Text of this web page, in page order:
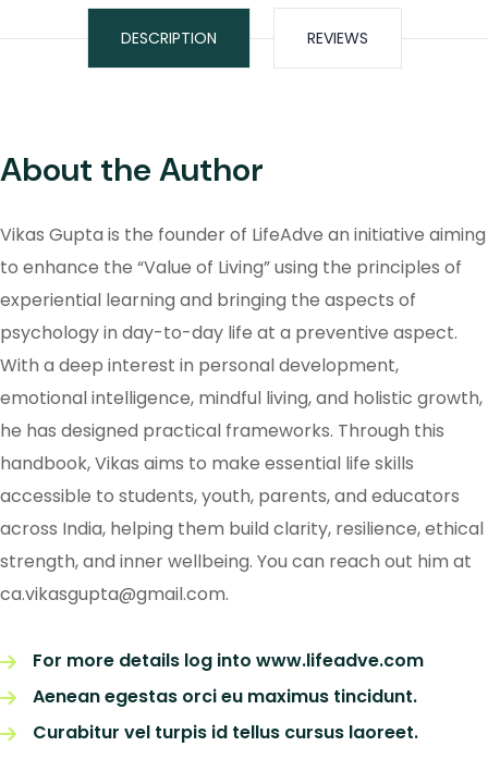
DESCRIPTION REVIEWS
About the Author
Vikas Gupta is the founder of LifeAdve an initiative aiming
to enhance the “Value of Living” using the principles of
experiential learning and bringing the aspects of
psychology in day-to-day life at a preventive aspect.
With a deep interest in personal development,
emotional intelligence, mindful living, and holistic growth,
he has designed practical frameworks. Through this
handbook, Vikas aims to make essential life skills
accessible to students, youth, parents, and educators
across India, helping them build clarity, resilience, ethical
strength, and inner wellbeing. You can reach out him at
ca.vikasgupta@gmail.com.
For more details log into www.lifeadve.com
Aenean egestas orci eu maximus tincidunt.
Curabitur vel turpis id tellus cursus laoreet.